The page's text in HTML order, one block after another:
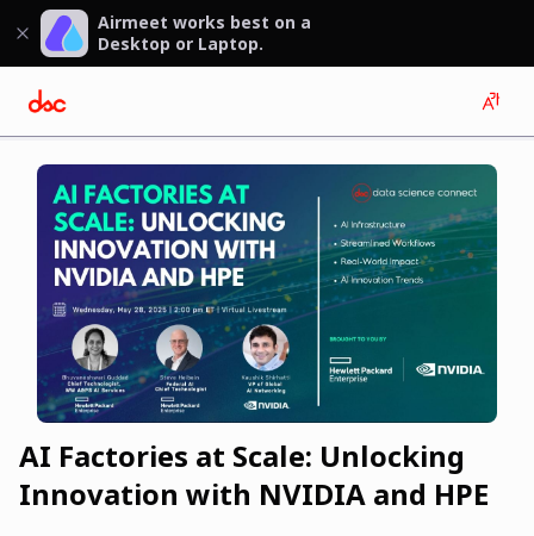
Airmeet works best on a
Desktop or Laptop.
AI Factories at Scale: Unlocking
Innovation with NVIDIA and HPE